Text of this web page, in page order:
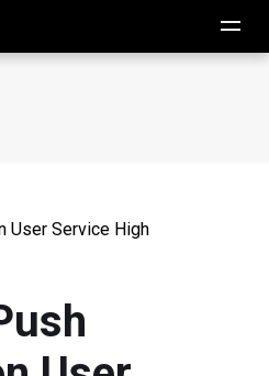
User Service High